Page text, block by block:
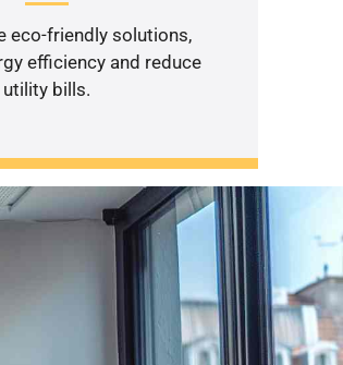
eco-friendly solutions,
efficiency and reduce
utility bills.